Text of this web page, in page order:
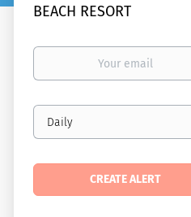
BEACH RESORT
Your
Email
frequency